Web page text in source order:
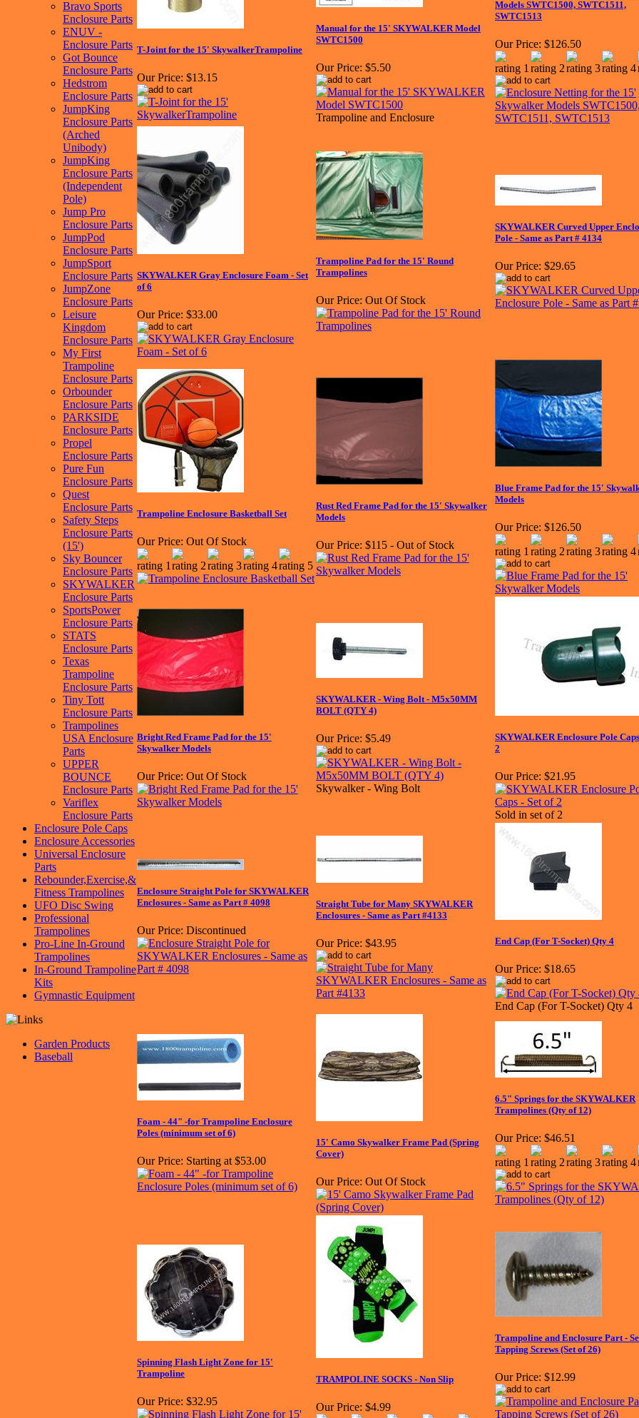
Bravo Sports
Enclosure Parts
ENUV -
Enclosure Parts
Got Bounce
Enclosure Parts
Hedstrom
Enclosure Parts
JumpKing
Enclosure Parts
(Arched
Unibody)
JumpKing
Enclosure Parts
(Independent
Pole)
Jump Pro
Enclosure Parts
JumpPod
Enclosure Parts
JumpSport
Enclosure Parts
JumpZone
Enclosure Parts
Leisure
Kingdom
Enclosure Parts
My First
Trampoline
Enclosure Parts
Orbounder
Enclosure Parts
PARKSIDE
Enclosure Parts
Propel
Enclosure Parts
Pure Fun
Enclosure Parts
Quest
Enclosure Parts
Safety Steps
Enclosure Parts
(15')
Sky Bouncer
Enclosure Parts
SKYWALKER
Enclosure Parts
SportsPower
Enclosure Parts
STATS
Enclosure Parts
Texas
Trampoline
Enclosure Parts
Tiny Tott
Enclosure Parts
Trampolines
USA Enclosure
Parts
UPPER
BOUNCE
Enclosure Parts
Variflex
Enclosure Parts
Enclosure Pole Caps
Enclosure Accessories
Universal Enclosure
Parts
Rebounder,Exercise,&
Fitness Trampolines
UFO Disc Swing
Professional
Trampolines
Pro-Line In-Ground
Trampolines
In-Ground Trampoline
Kits
Gymnastic Equipment
Garden Products
Baseball
T-Joint for the 15' SkywalkerTrampoline
Our Price: $13.15
Manual for the 15' SKYWALKER Model
SWTC1500
Our Price: $5.50
Trampoline and Enclosure
Models SWTC1500, SWTC1511,
SWTC1513
Our Price: $126.50
SKYWALKER Gray Enclosure Foam - Set
of 6
Our Price: $33.00
Trampoline Pad for the 15' Round
Trampolines
Our Price: Out Of Stock
SKYWALKER Curved Upper
Pole - Same as Part # 4134
Our Price: $29.65
Trampoline Enclosure Basketball Set
Our Price: Out Of Stock
Rust Red Frame Pad for the 15' Skywalker
Models
Our Price: $115 - Out of Stock
Blue Frame Pad for the 15'
Models
Our Price: $126.50
Bright Red Frame Pad for the 15'
Skywalker Models
Our Price: Out Of Stock
SKYWALKER - Wing Bolt - M5x50MM
BOLT (QTY 4)
Our Price: $5.49
Skywalker - Wing Bolt
SKYWALKER Enclosure Pole
2
Our Price: $21.95
Sold in set of 2
Enclosure Straight Pole for SKYWALKER
Enclosures - Same as Part # 4098
Our Price: Discontinued
Straight Tube for Many SKYWALKER
Enclosures - Same as Part #4133
Our Price: $43.95 End Cap (For T-Socket) Qty 4
Our Price: $18.65
End Cap (For T-Socket) Qty 4
Foam - 44" -for Trampoline Enclosure
Poles (minimum set of 6)
Our Price: Starting at $53.00
15' Camo Skywalker Frame Pad (Spring
Cover)
Our Price: Out Of Stock
6.5" Springs for the SKYWALKER
Trampolines (Qty of 12)
Our Price: $46.51
Spinning Flash Light Zone for 15'
Trampoline
Our Price: $32.95
TRAMPOLINE SOCKS - Non Slip
Our Price: $4.99
Trampoline and Enclosure Part -
Tapping Screws (Set of 26)
Our Price: $12.99